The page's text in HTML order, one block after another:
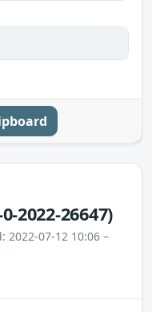
0-2022-26647)
2022-07-12 10:06 –